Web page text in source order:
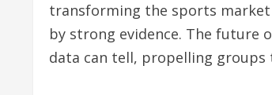
transforming the sports market
by strong evidence. The future
data can tell, propelling groups